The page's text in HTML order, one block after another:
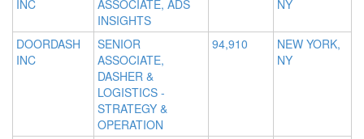
INC
ASSOCIATE, ADS
INSIGHTS
NY
DOORDASH
INC
SENIOR
ASSOCIATE,
DASHER &
LOGISTICS -
STRATEGY &
OPERATION
94,910
NEW YORK,
NY